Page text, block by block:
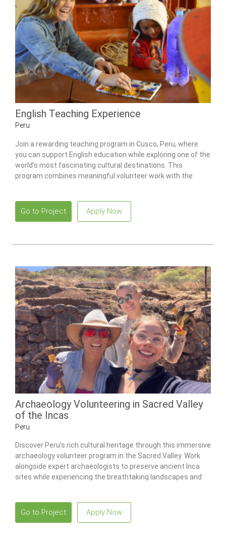
English Teaching Experience
Peru
Join a rewarding teaching program in Cusco, Peru, where
you can support English education while exploring one of the
world’s most fascinating cultural destinations. This
program combines meaningful volunteer work with the
Go to Project Apply Now
Archaeology Volunteering in Sacred Valley
of the Incas
Peru
Discover Peru’s rich cultural heritage through this immersive
archaeology volunteer program in the Sacred Valley. Work
alongside expert archaeologists to preserve ancient Inca
sites while experiencing the breathtaking landscapes and
Go to Project Apply Now